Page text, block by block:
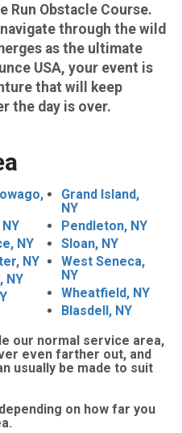
Run Obstacle Course.
through the wild
as the ultimate
USA, your event is
that will keep
the day is over.
NY
NY
NY
Grand Island,
NY
Pendleton, NY
Sloan, NY
West Seneca,
NY
Wheatfield, NY
Blasdell, NY
our normal service area,
even farther out, and
usually be made to suit
on how far you